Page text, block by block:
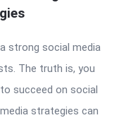
strong social media
The truth is, you
succeed on social
strategies can